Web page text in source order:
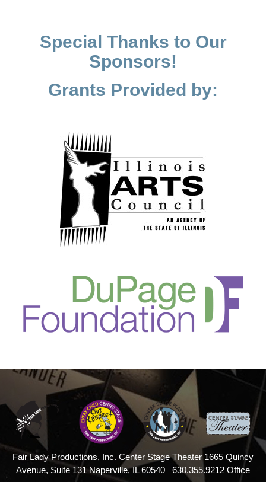
Special Thanks to Our
Sponsors!
Grants Provided by:
Fair Lady Productions, Inc. Center Stage Theater 1665 Quincy
Avenue, Suite 131 Naperville, IL 60540 630.355.9212 Office